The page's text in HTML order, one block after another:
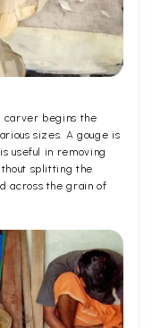
carver begins the
sizes. A gouge is
useful in removing
splitting the
across the grain of